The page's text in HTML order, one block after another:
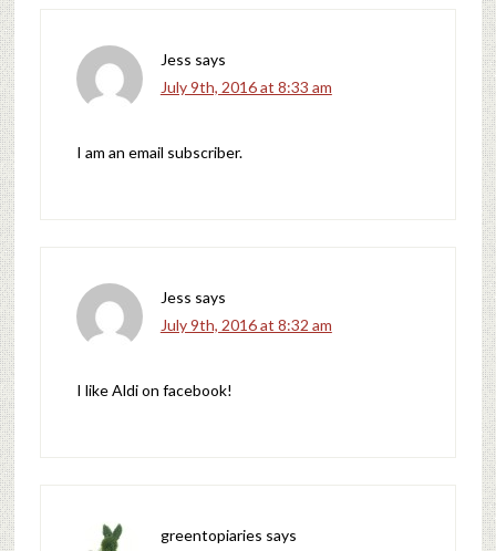
Jess says
July 9th, 2016 at 8:33 am
I am an email subscriber.
Jess says
July 9th, 2016 at 8:32 am
I like Aldi on facebook!
greentopiaries says